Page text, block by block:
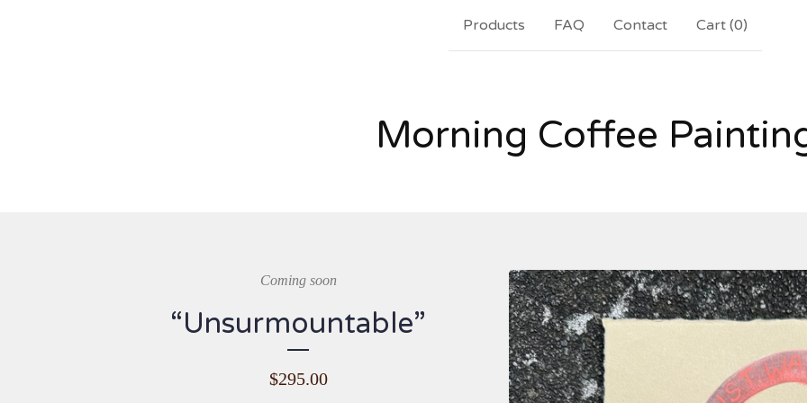
Products FAQ Contact Cart (0)
Morning Coffee
Coming soon
“Unsurmountable”
$295.00